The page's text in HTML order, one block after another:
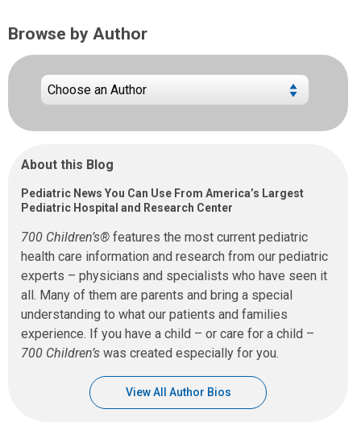
Browse by Author
About this Blog
Pediatric News You Can Use From America’s Largest
Pediatric Hospital and Research Center
700 Children’s® features the most current pediatric
health care information and research from our pediatric
experts – physicians and specialists who have seen it
all. Many of them are parents and bring a special
understanding to what our patients and families
experience. If you have a child – or care for a child –
700 Children’s was created especially for you.
View All Author Bios